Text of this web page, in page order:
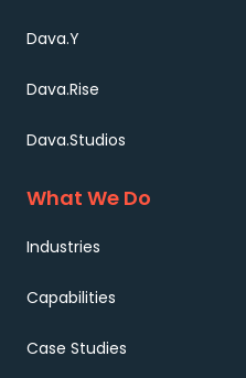
Dava.Y
Dava.Rise
Dava.Studios
What We Do
Industries
Capabilities
Case Studies